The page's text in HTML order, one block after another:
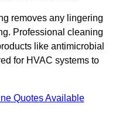
removes any lingering
Professional cleaning
like antimicrobial
for HVAC systems to
Quotes Available